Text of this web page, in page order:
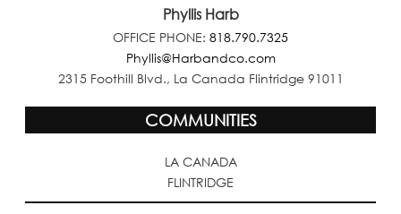
Phyllis Harb
OFFICE PHONE: 818.790.7325
Phyllis@Harbandco.com
2315 Foothill Blvd., La Canada Flintridge 91011
COMMUNITIES
LA CANADA
FLINTRIDGE